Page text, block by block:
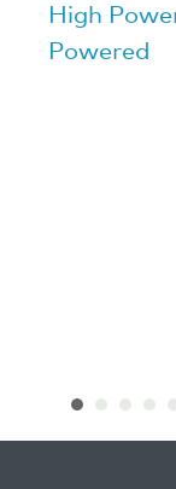
High
Powered